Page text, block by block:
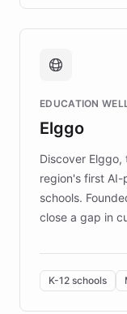
caregivers by
support. Learn
fundraising,
mission to
those affected
EDUCATION
Elggo
Discover Elggo,
region's first
schools.
close a gap in
designed by
By integrating
embeddable
K-12 schools